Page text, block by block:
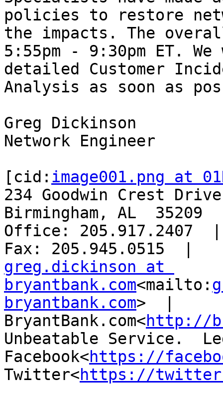
policies to restore
the impacts. The
5:55pm - 9:30pm ET.
detailed Customer
Analysis as soon as
Greg Dickinson
Network Engineer
[cid: image001.png at
234 Goodwin Crest
Birmingham, AL  35209
Office: 205.917.2407
greg.dickinson at
bryantbank.com<mailto:
bryantbank.com>  |
BryantBank.com<http://
Unbeatable Service.
Facebook<https://
Twitter<https://